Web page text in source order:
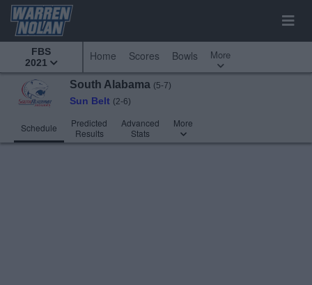
FBS
2021
Home Scores Bowls More
South Alabama (5-7)
Sun Belt (2-6)
Schedule
Predicted
Results
Advanced
Stats
More